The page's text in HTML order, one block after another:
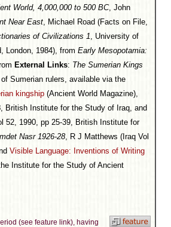
World, 4,000,000 to 500 BC, John
Near East, Michael Road (Facts on File,
of Civilizations 1, University of
London, 1984), from Early Mesopotamia:
External Links: The Sumerian Kings
Sumerian rulers, available via the
kingship (Ancient World Magazine),
British Institute for the Study of Iraq, and
52, 1990, pp 25-39, British Institute for
Nasr 1926-28, R J Matthews (Iraq Vol
Visible Language: Inventions of Writing
Institute for the Study of Ancient
(see feature link), having